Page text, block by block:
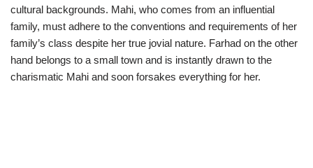
cultural backgrounds. Mahi, who comes from an influential
family, must adhere to the conventions and requirements of her
family’s class despite her true jovial nature. Farhad on the other
hand belongs to a small town and is instantly drawn to the
charismatic Mahi and soon forsakes everything for her.